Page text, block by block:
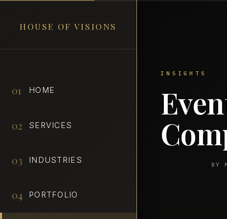
HOUSE OF VISIONS
01 HOME
02 SERVICES
03 INDUSTRIES
04 PORTFOLIO
BY